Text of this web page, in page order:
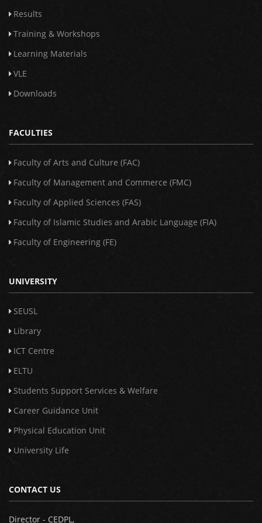
Results
Training & Workshops
Learning Materials
VLE
Downloads
FACULTIES
Faculty of Arts and Culture (FAC)
Faculty of Management and Commerce (FMC)
Faculty of Applied Sciences (FAS)
Faculty of Islamic Studies and Arabic Language (FIA)
Faculty of Engineering (FE)
UNIVERSITY
SEUSL
Library
ICT Centre
ELTU
Students Support Services & Welfare
Career Guidance Unit
Physical Education Unit
University Life
CONTACT US
Director - CEDPL,